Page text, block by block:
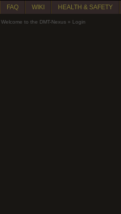
FAQ WIKI HEALTH & SAFETY
Welcome to the DMT-Nexus » Login